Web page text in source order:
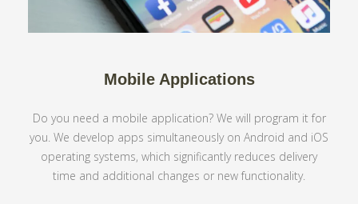
Mobile Applications
Do you need a mobile application? We will program it for
you. We develop apps simultaneously on Android and iOS
operating systems, which significantly reduces delivery
time and additional changes or new functionality.